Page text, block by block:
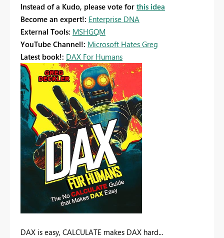
Instead of a Kudo, please vote for this idea
Become an expert!: Enterprise DNA
External Tools: MSHGQM
YouTube Channel!: Microsoft Hates Greg
Latest book!: DAX For Humans
DAX is easy, CALCULATE makes DAX hard...